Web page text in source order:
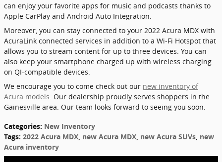
can enjoy your favorite apps for music and podcasts thanks to
Apple CarPlay and Android Auto Integration.
Moreover, you can stay connected to your 2022 Acura MDX with
AcuraLink connected services in addition to a Wi-Fi Hotspot that
allows you to stream content for up to three devices. You can
also keep your smartphone charged up with wireless charging
on QI-compatible devices.
We encourage you to come check out our new inventory of
Acura models. Our dealership proudly serves shoppers in the
Gainesville area. Our team looks forward to seeing you soon.
Categories: New Inventory
Tags: 2022 Acura MDX, new Acura MDX, new Acura SUVs, new
Acura inventory